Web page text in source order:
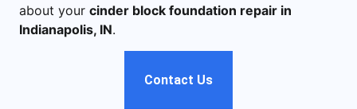
about your cinder block foundation repair in
Indianapolis, IN.
Contact Us